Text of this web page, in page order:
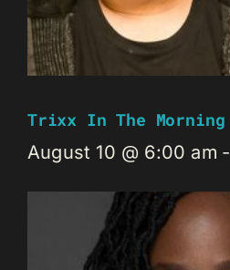
Trixx In The Morning
August 10 @ 6:00 am -